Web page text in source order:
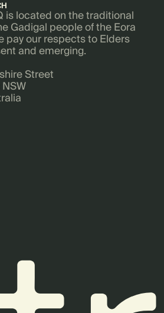
is located on the traditional
Gadigal people of the Eora
pay our respects to Elders
and emerging.
Street